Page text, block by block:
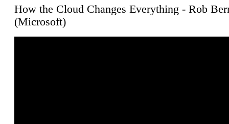
How the Cloud Changes Everything - Rob
(Microsoft)